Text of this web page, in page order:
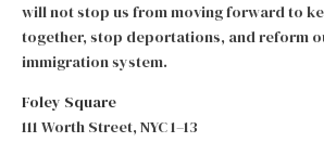
will not stop us from moving forward to
together, stop deportations, and reform
immigration system.
Foley Square
111 Worth Street, NYC 1–13